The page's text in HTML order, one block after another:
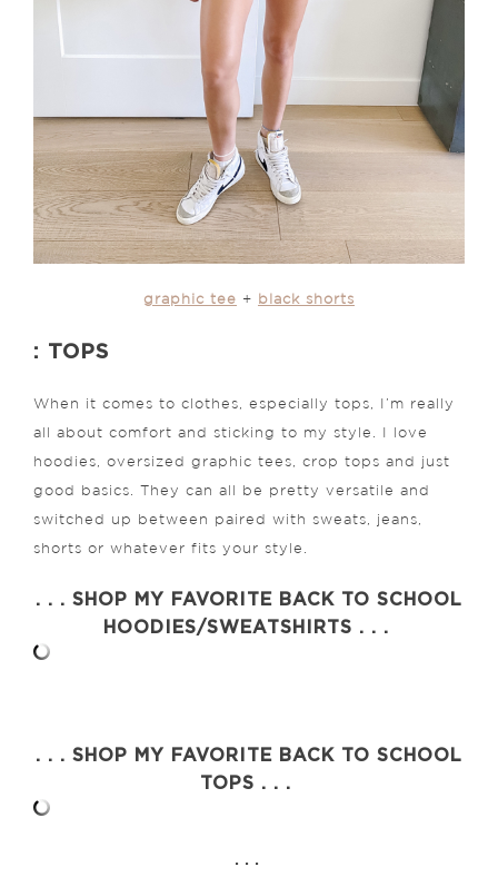
graphic tee + black shorts
: TOPS
When it comes to clothes, especially tops, I’m really
all about comfort and sticking to my style. I love
hoodies, oversized graphic tees, crop tops and just
good basics. They can all be pretty versatile and
switched up between paired with sweats, jeans,
shorts or whatever fits your style.
. . . SHOP MY FAVORITE BACK TO SCHOOL
HOODIES/SWEATSHIRTS . . .
. . . SHOP MY FAVORITE BACK TO SCHOOL
TOPS . . .
. . .